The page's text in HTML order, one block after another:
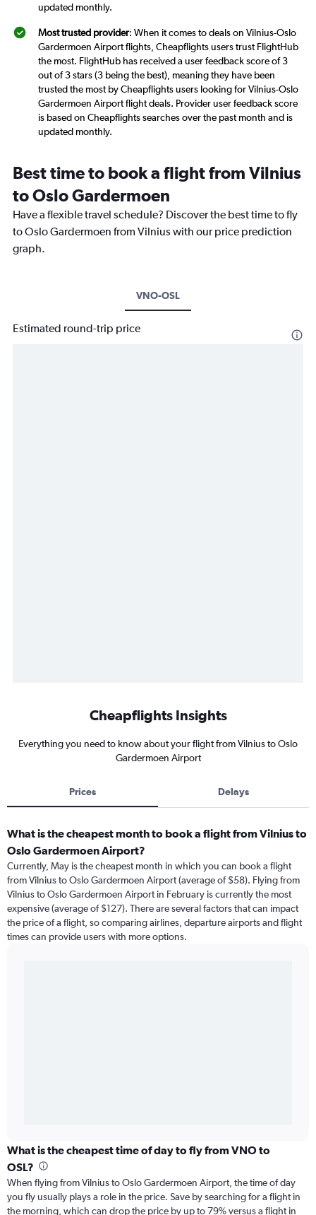
updated monthly.
Most trusted provider: When it comes to deals on Vilnius-Oslo
Gardermoen Airport flights, Cheapflights users trust FlightHub
the most. FlightHub has received a user feedback score of 3
out of 3 stars (3 being the best), meaning they have been
trusted the most by Cheapflights users looking for Vilnius-Oslo
Gardermoen Airport flight deals. Provider user feedback score
is based on Cheapflights searches over the past month and is
updated monthly.
Best time to book a flight from Vilnius
to Oslo Gardermoen
Have a flexible travel schedule? Discover the best time to fly
to Oslo Gardermoen from Vilnius with our price prediction
graph.
VNO-OSL
Estimated round-trip price
Cheapflights Insights
Everything you need to know about your flight from Vilnius to Oslo
Gardermoen Airport
Prices Delays
What is the cheapest month to book a flight from Vilnius to
Oslo Gardermoen Airport?
Currently, May is the cheapest month in which you can book a flight
from Vilnius to Oslo Gardermoen Airport (average of $58). Flying from
Vilnius to Oslo Gardermoen Airport in February is currently the most
expensive (average of $127). There are several factors that can impact
the price of a flight, so comparing airlines, departure airports and flight
times can provide users with more options.
What is the cheapest time of day to fly from VNO to
OSL?
When flying from Vilnius to Oslo Gardermoen Airport, the time of day
you fly usually plays a role in the price. Save by searching for a flight in
the morning, which can drop the price by up to 79% versus a flight in